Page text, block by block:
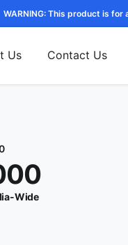
WARNING: This product is for
Us Contact Us
Wide